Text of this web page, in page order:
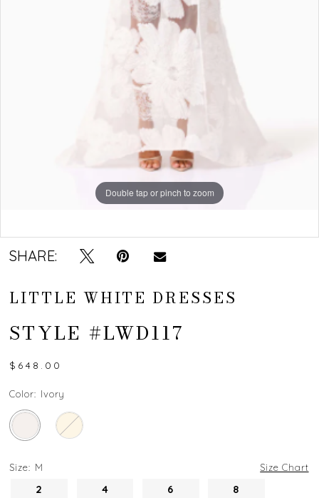
Double tap or pinch to zoom
SHARE:
LITTLE WHITE DRESSES
STYLE #LWD117
$648.00
Color: Ivory
Size: M Size Chart
2 4 6 8